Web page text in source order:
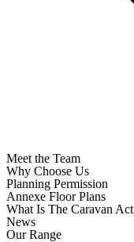
Meet the Team
Why Choose Us
Planning Permission
Annexe Floor Plans
What Is The Caravan Act
News
Our Range